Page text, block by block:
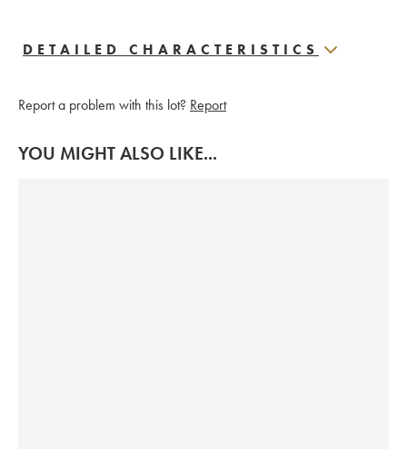
DETAILED CHARACTERISTICS
Report a problem with this lot? Report
YOU MIGHT ALSO LIKE...